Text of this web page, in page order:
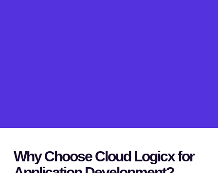
Why Choose Cloud Logicx for